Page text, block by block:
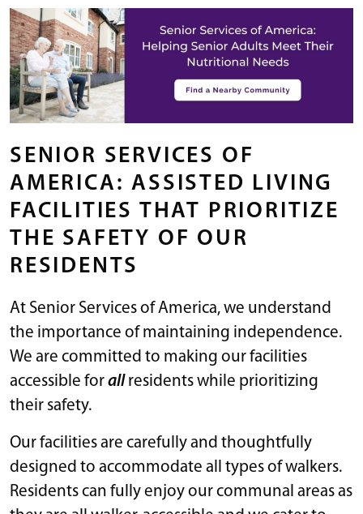
SENIOR SERVICES OF
AMERICA: ASSISTED LIVING
FACILITIES THAT PRIORITIZE
THE SAFETY OF OUR
RESIDENTS
At Senior Services of America, we understand
the importance of maintaining independence.
We are committed to making our facilities
accessible forallresidents while prioritizing
their safety.
Our facilities are carefully and thoughtfully
designed to accommodate all types of walkers.
Residents can fully enjoy our communal areas as